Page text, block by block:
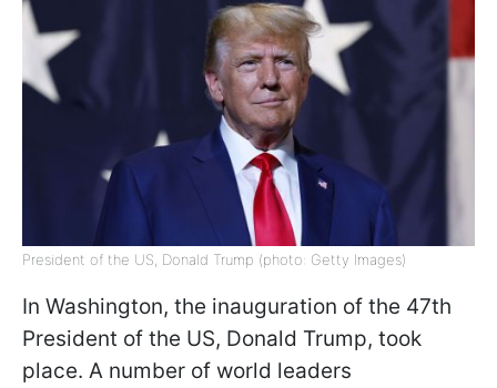
President of the US, Donald Trump (photo: Getty Images)
In Washington, the inauguration of the 47th
President of the US, Donald Trump, took
place. A number of world leaders